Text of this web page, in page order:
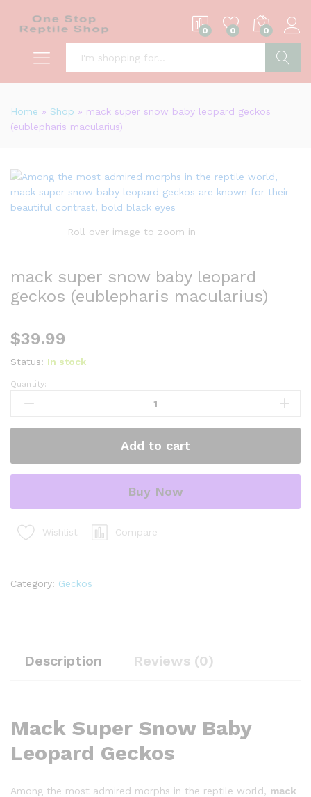
0 0 0
Home » Shop » mack super snow baby leopard geckos
(eublepharis macularius)
Roll over image to zoom in
mack super snow baby leopard
geckos (eublepharis macularius)
$39.99
Status: In stock
mack
super
baby
geckos
(eublepharis
quantity
Quantity:
Add to cart
Buy Now
Wishlist Compare
Category: Geckos
Description Reviews (0)
Mack Super Snow Baby
Leopard Geckos
Among the most admired morphs in the reptile world, mack